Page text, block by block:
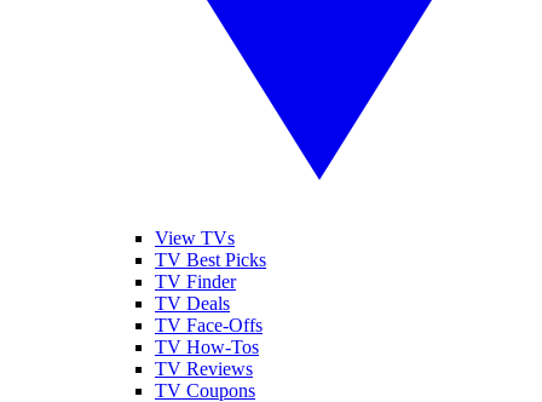
View TVs
TV Best Picks
TV Finder
TV Deals
TV Face-Offs
TV How-Tos
TV Reviews
TV Coupons